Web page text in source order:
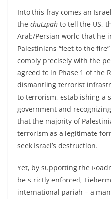
Into this fray comes an
the chutzpah to tell the US,
Arab/Persian world that he
Palestinians “feet to the
comply precisely with the
agreed to in Phase 1 of the
dismantling terrorist
to terrorism, establishing a
government and
that the majority of
terrorism as a legitimate
seek Israel’s destruction.
Yet, by supporting the
be strictly enforced,
international pariah – a man